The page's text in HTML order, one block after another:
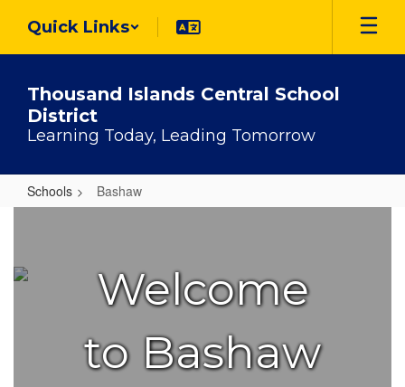
main
Quick Links
Thousand Islands Central School
District
Learning Today, Leading Tomorrow
Schools Bashaw
Welcome
to Bashaw